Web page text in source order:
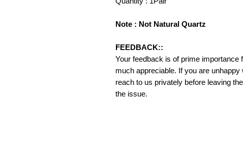
Note : Not Natural Quartz
FEEDBACK::
Your feedback is of prime importance
much appreciable. If you are
reach to us privately before leaving
the issue.